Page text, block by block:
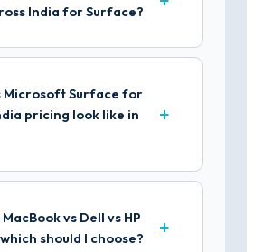
India for Surface?
Microsoft Surface for
pricing look like in
vs Dell vs HP
should I choose?